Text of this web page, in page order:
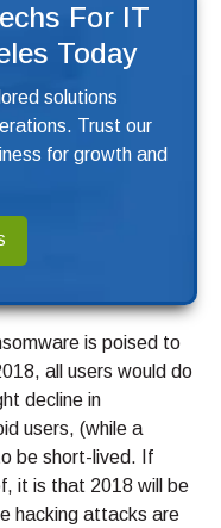
For IT
Today
solutions
Trust our
for growth and
is poised to
all users would do
decline in
users, (while a
be short-lived. If
it is that 2018 will be
hacking attacks are